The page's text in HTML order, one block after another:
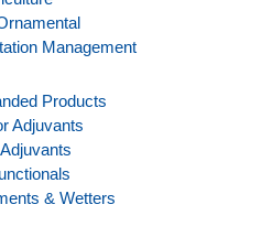
Management
Products
Adjuvants
& Wetters